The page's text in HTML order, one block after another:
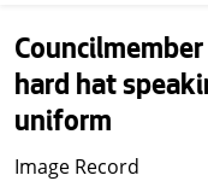
hard hat
uniform
Image Record